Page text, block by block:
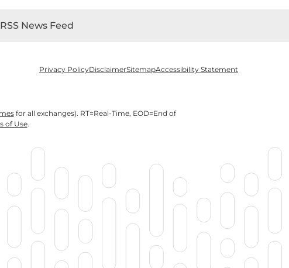
RSS News Feed
Privacy PolicyDisclaimerSitemapAccessibility Statement
for all exchanges). RT=Real-Time, EOD=End of
of Use.